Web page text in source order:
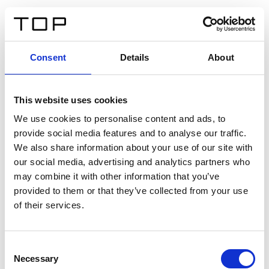
Consent Details About
This website uses cookies
We use cookies to personalise content and ads, to
provide social media features and to analyse our traffic.
We also share information about your use of our site with
our social media, advertising and analytics partners who
may combine it with other information that you’ve
provided to them or that they’ve collected from your use
of their services.
Selection
Necessary
Twinlight Dixie XL
Un testo introduttivo per i contenuti. Lorem ipsum dolor
sit amet, consectetur adipis cin elit. Nunc purus libero,
interdum sed blandit acp retium facilisis turpis.